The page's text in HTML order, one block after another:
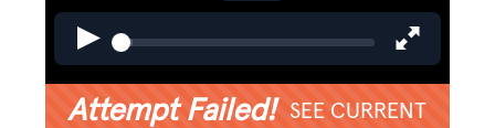
Attempt Failed! SEE CURRENT